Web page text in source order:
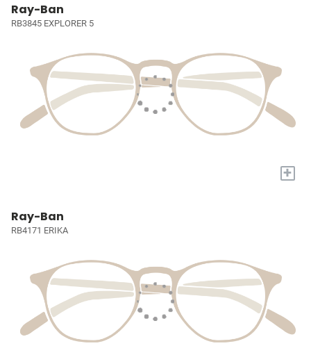
Ray-Ban
RB3845 EXPLORER 5
+
Ray-Ban
RB4171 ERIKA